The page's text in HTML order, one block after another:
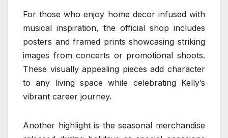
For those who enjoy home decor infused with
musical inspiration, the official shop includes
posters and framed prints showcasing striking
images from concerts or promotional shoots.
These visually appealing pieces add character
to any living space while celebrating Kelly’s
vibrant career journey.
Another highlight is the seasonal merchandise